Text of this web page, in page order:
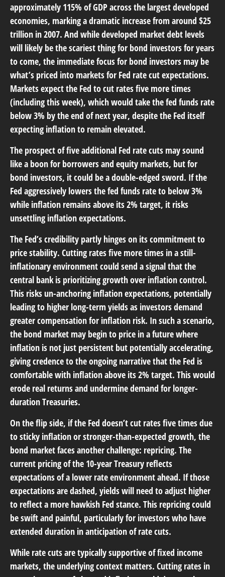
approximately 115% of GDP across the largest developed
economies, marking a dramatic increase from around $25
trillion in 2007. And while developed market debt levels
will likely be the scariest thing for bond investors for years
to come, the immediate focus for bond investors may be
what’s priced into markets for Fed rate cut expectations.
Markets expect the Fed to cut rates five more times
(including this week), which would take the fed funds rate
below 3% by the end of next year, despite the Fed itself
expecting inflation to remain elevated.
The prospect of five additional Fed rate cuts may sound
like a boon for borrowers and equity markets, but for
bond investors, it could be a double-edged sword. If the
Fed aggressively lowers the fed funds rate to below 3%
while inflation remains above its 2% target, it risks
unsettling inflation expectations.
The Fed’s credibility partly hinges on its commitment to
price stability. Cutting rates five more times in a still-
inflationary environment could send a signal that the
central bank is prioritizing growth over inflation control.
This risks un-anchoring inflation expectations, potentially
leading to higher long-term yields as investors demand
greater compensation for inflation risk. In such a scenario,
the bond market may begin to price in a future where
inflation is not just persistent but potentially accelerating,
giving credence to the ongoing narrative that the Fed is
comfortable with inflation above its 2% target. This would
erode real returns and undermine demand for longer-
duration Treasuries.
On the flip side, if the Fed doesn’t cut rates five times due
to sticky inflation or stronger-than-expected growth, the
bond market faces another challenge: repricing. The
current pricing of the 10-year Treasury reflects
expectations of a lower rate environment ahead. If those
expectations are dashed, yields will need to adjust higher
to reflect a more hawkish Fed stance. This repricing could
be swift and painful, particularly for investors who have
extended duration in anticipation of rate cuts.
While rate cuts are typically supportive of fixed income
markets, the underlying context matters. Cutting rates in